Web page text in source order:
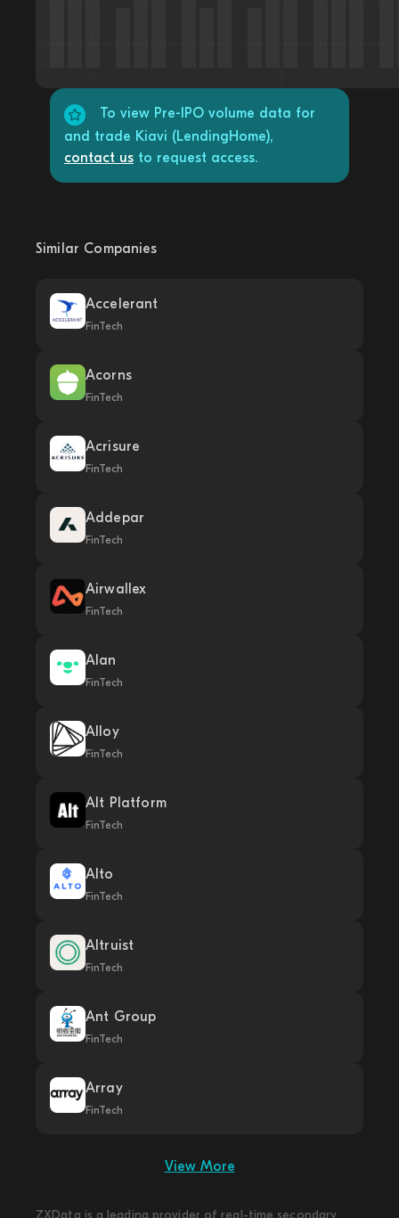
To view Pre-IPO volume data for
and trade Kiavi (LendingHome),
contact us to request access.
Similar Companies
Accelerant
FinTech
Acorns
FinTech
Acrisure
FinTech
Addepar
FinTech
Airwallex
FinTech
Alan
FinTech
Alloy
FinTech
Alt Platform
FinTech
Alto
FinTech
Altruist
FinTech
Ant Group
FinTech
Array
FinTech
View More
ZXData is a leading provider of real-time secondary